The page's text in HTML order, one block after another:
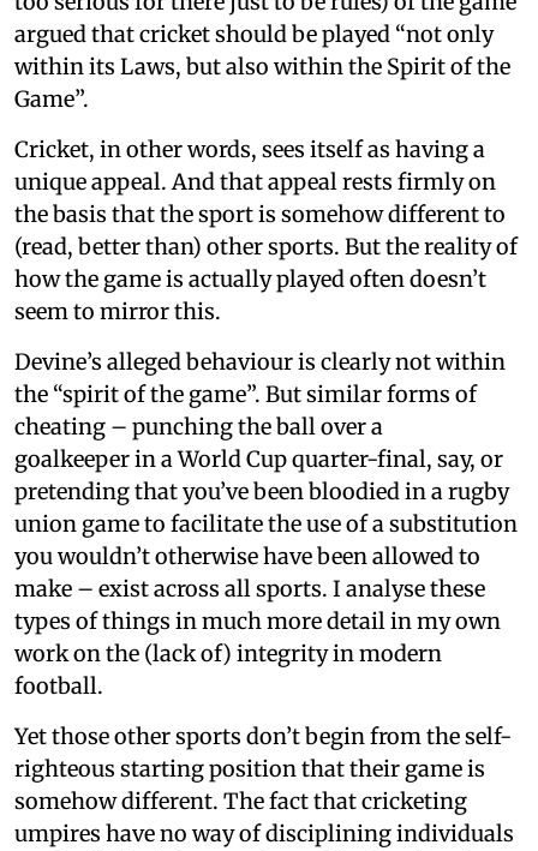
argued that cricket should be played “not only
within its Laws, but also within the Spirit of the
Game”.
Cricket, in other words, sees itself as having a
unique appeal. And that appeal rests firmly on
the basis that the sport is somehow different to
(read, better than) other sports. But the reality of
how the game is actually played often doesn’t
seem to mirror this.
Devine’s alleged behaviour is clearly not within
the “spirit of the game”. But similar forms of
cheating – punching the ball over a
goalkeeper in a World Cup quarter-final, say, or
pretending that you’ve been bloodied in a rugby
union game to facilitate the use of a substitution
you wouldn’t otherwise have been allowed to
make – exist across all sports. I analyse these
types of things in much more detail in my own
work on the (lack of) integrity in modern
football.
Yet those other sports don’t begin from the self-
righteous starting position that their game is
somehow different. The fact that cricketing
umpires have no way of disciplining individuals